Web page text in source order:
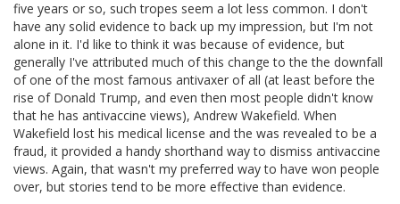
five years or so, such tropes seem a lot less common. I don't
have any solid evidence to back up my impression, but I'm not
alone in it. I'd like to think it was because of evidence, but
generally I've attributed much of this change to the the downfall
of one of the most famous antivaxer of all (at least before the
rise of Donald Trump, and even then most people didn't know
that he has antivaccine views), Andrew Wakefield. When
Wakefield lost his medical license and the was revealed to be a
fraud, it provided a handy shorthand way to dismiss antivaccine
views. Again, that wasn't my preferred way to have won people
over, but stories tend to be more effective than evidence.